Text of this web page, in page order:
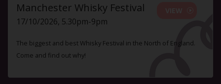
Manchester Whisky Festival
17/10/2026, 5.30pm-9pm
The biggest and best Whisky Festival in the North of England.
Come and find out why!